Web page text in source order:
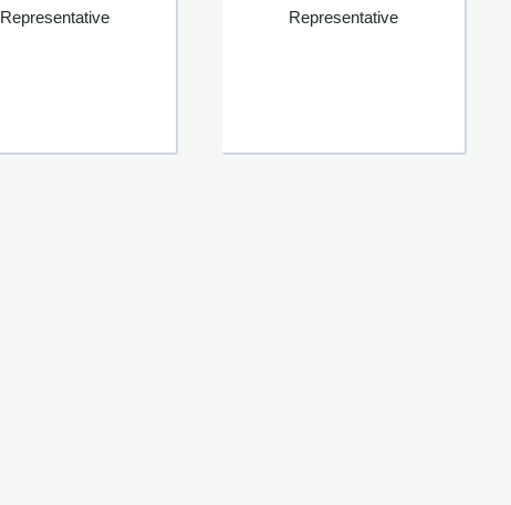
Representative
Representative